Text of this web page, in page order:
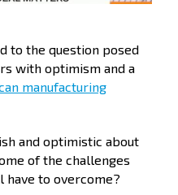
to the question posed
with optimism and a
manufacturing
and optimistic about
of the challenges
to overcome?